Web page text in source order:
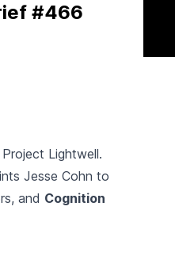
#466
Lightwell.
Jesse Cohn to
and Cognition